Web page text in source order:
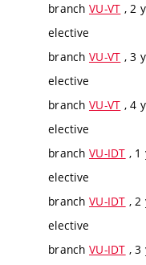
branch VU-VT , 2
elective
branch VU-VT , 3
elective
branch VU-VT , 4
elective
branch VU-IDT , 1
elective
branch VU-IDT , 2
elective
branch VU-IDT , 3